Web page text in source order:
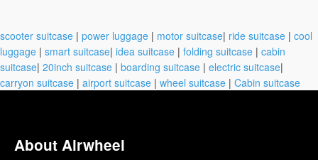
scooter suitcase | power luggage | motor suitcase| ride suitcase | cool
luggage | smart suitcase| idea suitcase | folding suitcase | cabin
suitcase| 20inch suitcase | boarding suitcase | electric suitcase|
carryon suitcase | airport suitcase | wheel suitcase | Cabin suitcase
About Airwheel